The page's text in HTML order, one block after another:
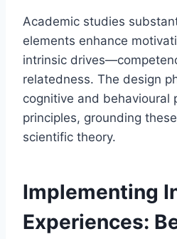
Academic studies
elements enhance
intrinsic
relatedness. The design
cognitive and behavioural
principles, grounding
scientific theory.
Implementing
Experiences: